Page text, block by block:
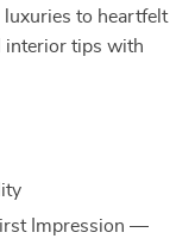
to heartfelt
interior tips with
Impression —